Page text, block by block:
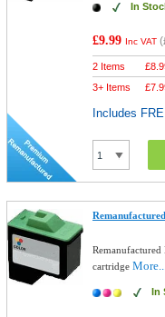
In
£9.99 Inc VAT (
2 Items £
3+ Items
£
Includes
cartridge
In